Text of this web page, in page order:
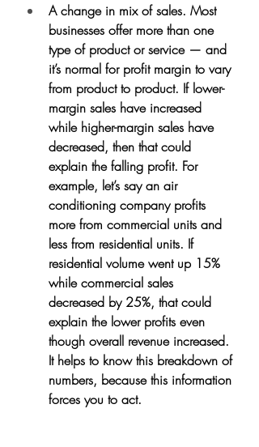
A change in mix of sales. Most
businesses offer more than one
type of product or service — and
it’s normal for profit margin to vary
from product to product. If lower-
margin sales have increased
while higher-margin sales have
decreased, then that could
explain the falling profit. For
example, let’s say an air
conditioning company profits
more from commercial units and
less from residential units. If
residential volume went up 15%
while commercial sales
decreased by 25%, that could
explain the lower profits even
though overall revenue increased.
It helps to know this breakdown of
numbers, because this information
forces you to act.